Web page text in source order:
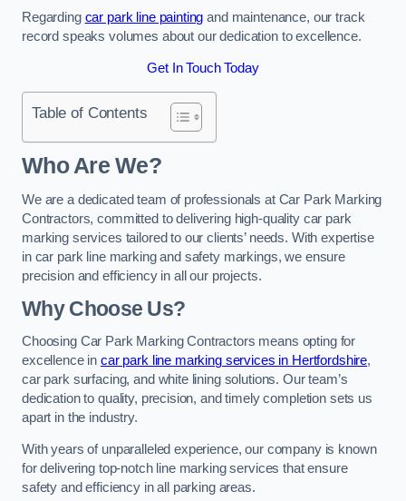
Regarding car park line painting and maintenance, our track
record speaks volumes about our dedication to excellence.
Get In Touch Today
Table of Contents
Who Are We?
We are a dedicated team of professionals at Car Park Marking
Contractors, committed to delivering high-quality car park
marking services tailored to our clients’ needs. With expertise
in car park line marking and safety markings, we ensure
precision and efficiency in all our projects.
Why Choose Us?
Choosing Car Park Marking Contractors means opting for
excellence in car park line marking services in Hertfordshire,
car park surfacing, and white lining solutions. Our team’s
dedication to quality, precision, and timely completion sets us
apart in the industry.
With years of unparalleled experience, our company is known
for delivering top-notch line marking services that ensure
safety and efficiency in all parking areas.